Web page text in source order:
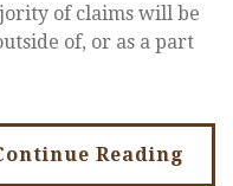
of claims will be
of, or as a part
Reading